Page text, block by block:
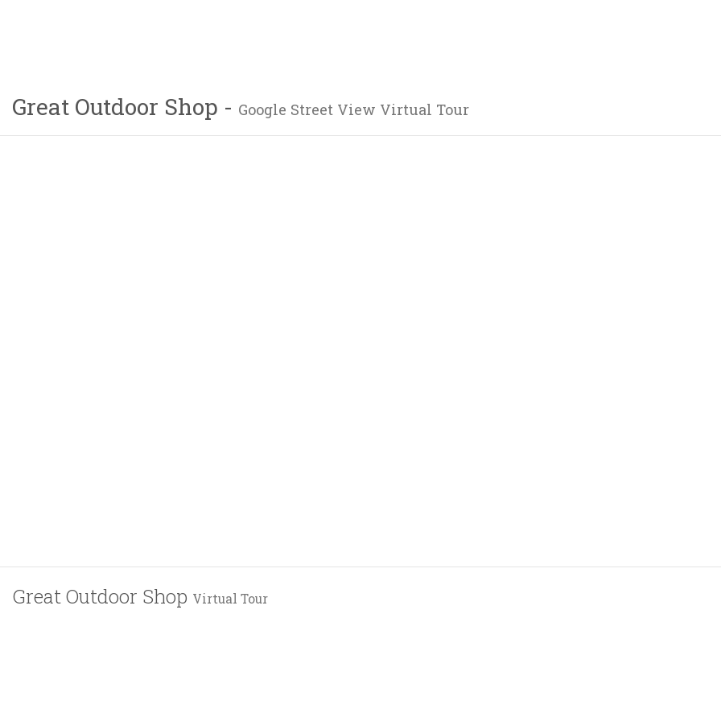
Great Outdoor Shop - Google Street View Virtual Tour
Great Outdoor Shop Virtual Tour